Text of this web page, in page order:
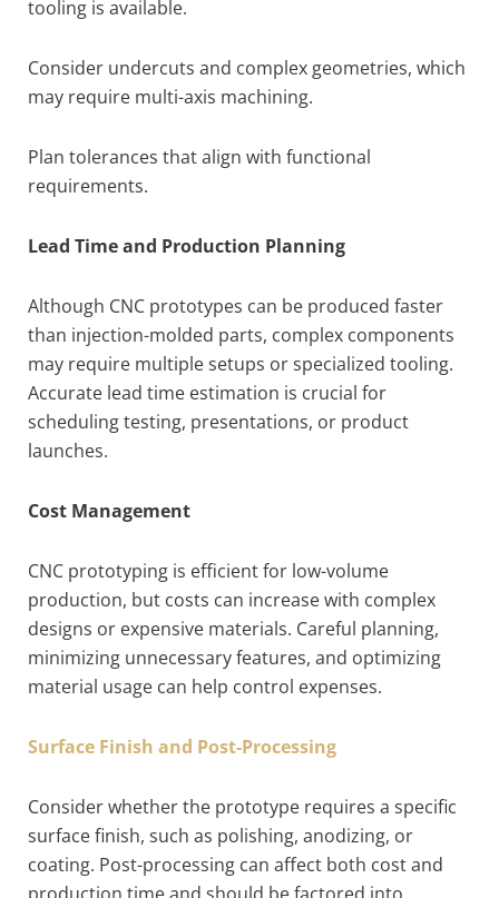
tooling is available.
Consider undercuts and complex geometries, which
may require multi-axis machining.
Plan tolerances that align with functional
requirements.
Lead Time and Production Planning
Although CNC prototypes can be produced faster
than injection-molded parts, complex components
may require multiple setups or specialized tooling.
Accurate lead time estimation is crucial for
scheduling testing, presentations, or product
launches.
Cost Management
CNC prototyping is efficient for low-volume
production, but costs can increase with complex
designs or expensive materials. Careful planning,
minimizing unnecessary features, and optimizing
material usage can help control expenses.
Surface Finish and Post-Processing
Consider whether the prototype requires a specific
surface finish, such as polishing, anodizing, or
coating. Post-processing can affect both cost and